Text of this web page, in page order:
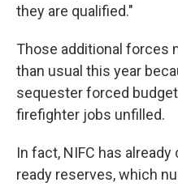
they are qualified."
Those additional forces
than usual this year
sequester forced
firefighter jobs unfilled.
In fact, NIFC has
ready reserves, which